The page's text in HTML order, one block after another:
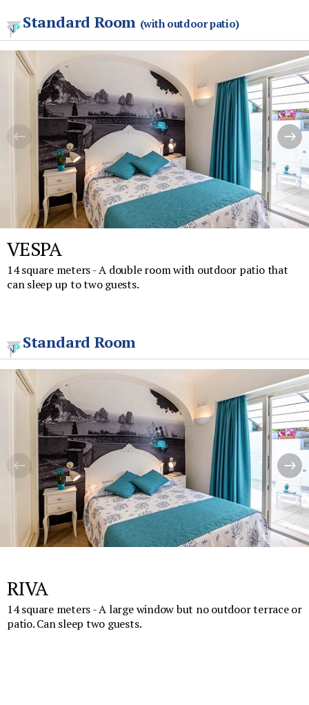
Standard Room (with outdoor patio)
VESPA
14 square meters - A double room with outdoor patio that
can sleep up to two guests.
Standard Room
RIVA
14 square meters - A large window but no outdoor terrace or
patio. Can sleep two guests.